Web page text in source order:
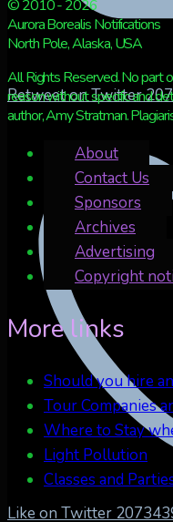
Retweet on Twitter
Like on Twitter
© 2010 - 2026
Aurora Borealis Notifications
North Pole, Alaska, USA
All Rights Reserved. No part
reason without specific and
author, Amy Stratman.
About
Contact Us
Sponsors
Archives
Advertising
Copyright
More links
Should you hire
Tour Companies
Where to Stay
Light Pollution
Classes and